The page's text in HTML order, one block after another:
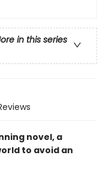
in this series
novel, a
to avoid an